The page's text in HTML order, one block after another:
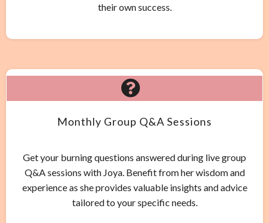
their own success.
Monthly Group Q&A Sessions
Get your burning questions answered during live group
Q&A sessions with Joya. Benefit from her wisdom and
experience as she provides valuable insights and advice
tailored to your specific needs.